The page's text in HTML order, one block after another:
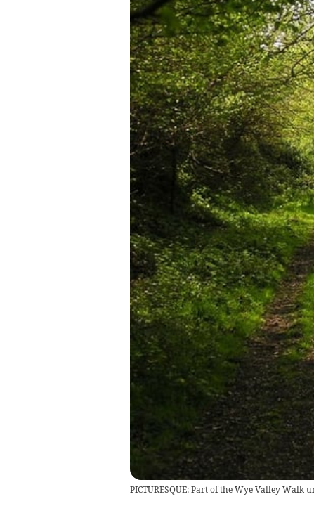
PICTURESQUE: Part of the Wye Valley Walk